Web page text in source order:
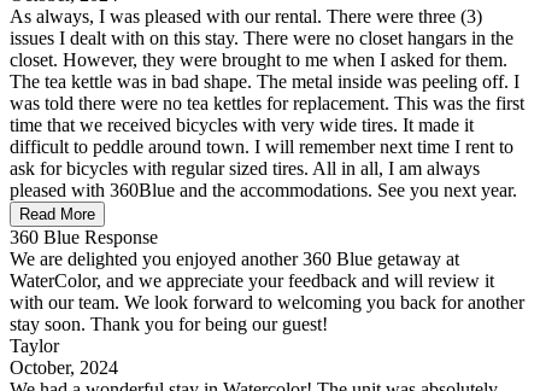
As always, I was pleased with our rental. There were three (3)
issues I dealt with on this stay. There were no closet hangars in the
closet. However, they were brought to me when I asked for them.
The tea kettle was in bad shape. The metal inside was peeling off. I
was told there were no tea kettles for replacement. This was the first
time that we received bicycles with very wide tires. It made it
difficult to peddle around town. I will remember next time I rent to
ask for bicycles with regular sized tires. All in all, I am always
pleased with 360Blue and the accommodations. See you next year.
Read More
360 Blue Response
We are delighted you enjoyed another 360 Blue getaway at
WaterColor, and we appreciate your feedback and will review it
with our team. We look forward to welcoming you back for another
stay soon. Thank you for being our guest!
Taylor
October, 2024